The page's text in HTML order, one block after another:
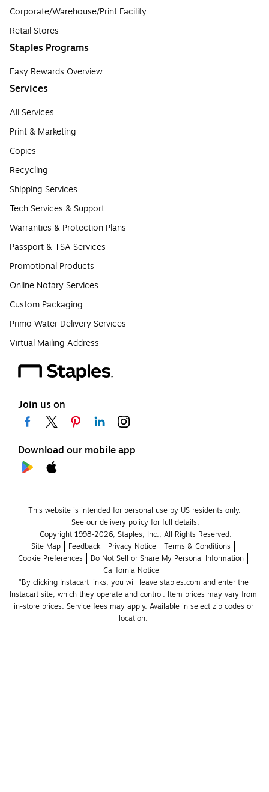
Corporate/Warehouse/Print Facility
Retail Stores
Staples Programs
Easy Rewards Overview
Services
All Services
Print & Marketing
Copies
Recycling
Shipping Services
Tech Services & Support
Warranties & Protection Plans
Passport & TSA Services
Promotional Products
Online Notary Services
Custom Packaging
Primo Water Delivery Services
Virtual Mailing Address
Join us on
Download our mobile app
This website is intended for personal use by US residents only.
See our delivery policy for full details.
Copyright 1998-2026, Staples, Inc., All Rights Reserved.
Site Map
Feedback Privacy Notice
Terms & Conditions
Cookie Preferences
Do Not Sell or Share My Personal Information
California Notice
*By clicking Instacart links, you will leave staples.com and enter the
Instacart site, which they operate and control. Item prices may vary from
in-store prices. Service fees may apply. Available in select zip codes or
location.